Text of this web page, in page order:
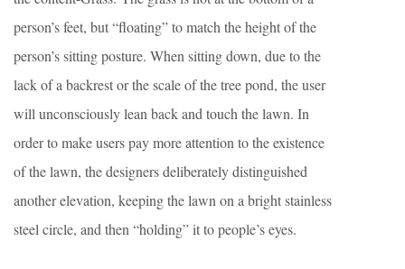
person’s feet, but “floating” to match the height of the
person’s sitting posture. When sitting down, due to the
lack of a backrest or the scale of the tree pond, the user
will unconsciously lean back and touch the lawn. In
order to make users pay more attention to the existence
of the lawn, the designers deliberately distinguished
another elevation, keeping the lawn on a bright stainless
steel circle, and then “holding” it to people’s eyes.